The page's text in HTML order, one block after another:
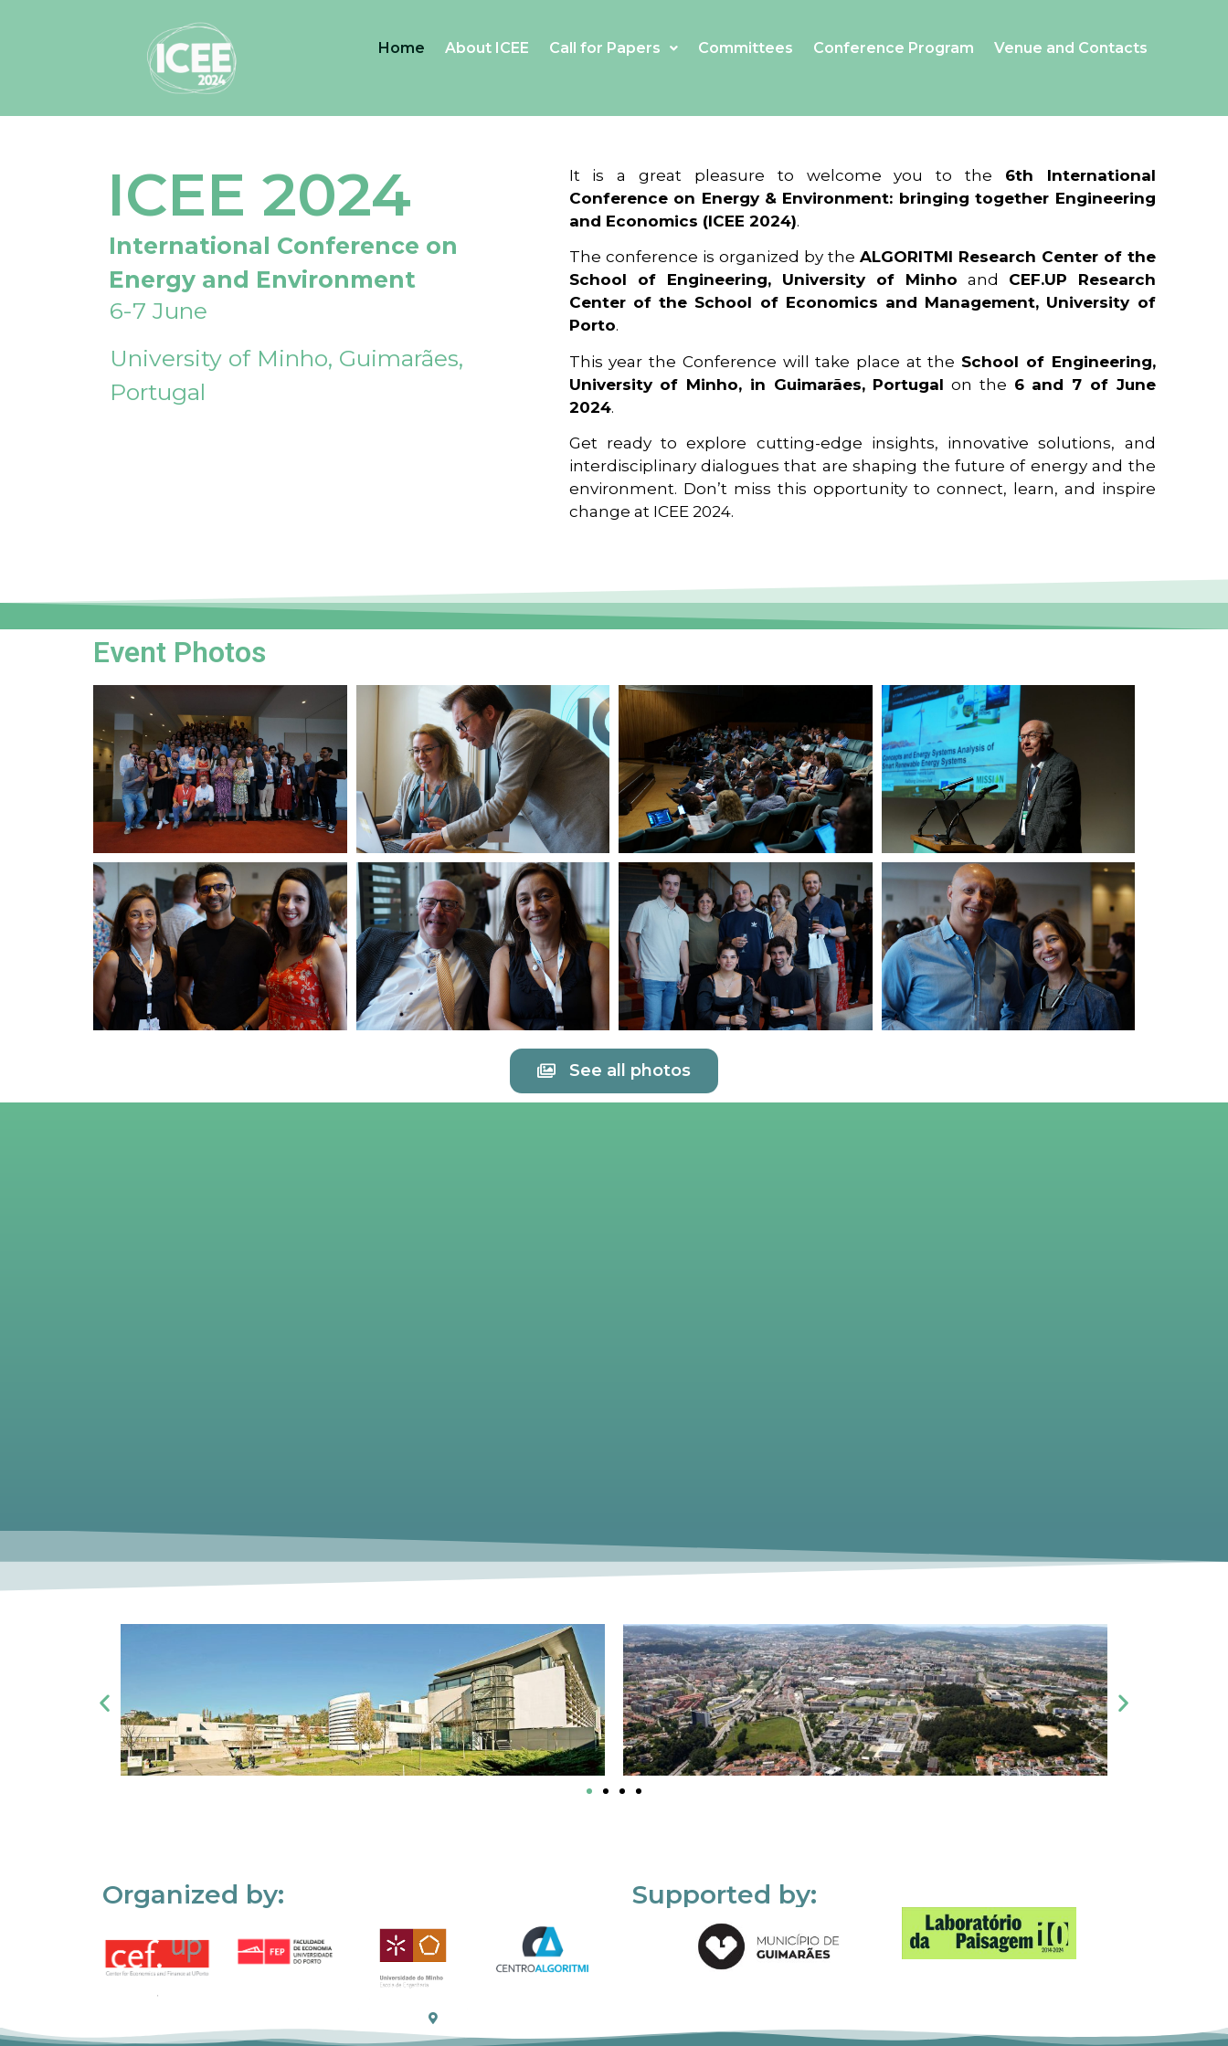
Home About ICEE Call for Papers Committees Conference Program Venue and Contacts
ICEE 2024
International Conference on
Energy and Environment
6-7 June
University of Minho, Guimarães,
Portugal
It is a great pleasure to welcome you to the 6th International
Conference on Energy & Environment: bringing together Engineering
and Economics (ICEE 2024).
The conference is organized by the ALGORITMI Research Center of the
School of Engineering, University of Minho and CEF.UP Research
Center of the School of Economics and Management, University of
Porto.
This year the Conference will take place at the School of Engineering,
University of Minho, in Guimarães, Portugal on the 6 and 7 of June
2024.
Get ready to explore cutting-edge insights, innovative solutions, and
interdisciplinary dialogues that are shaping the future of energy and the
environment. Don’t miss this opportunity to connect, learn, and inspire
change at ICEE 2024.
Event Photos
See all photos
Organized by: Supported by: